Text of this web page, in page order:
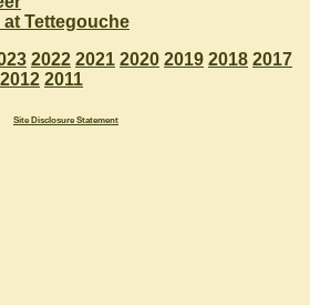
at Tettegouche
2022 2021 2020 2019 2018 2017
2012 2011
Site Disclosure Statement